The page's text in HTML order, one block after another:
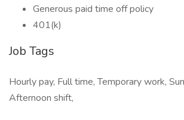
Generous paid time off policy
401(k)
Job Tags
Hourly pay, Full time, Temporary work,
Afternoon shift,